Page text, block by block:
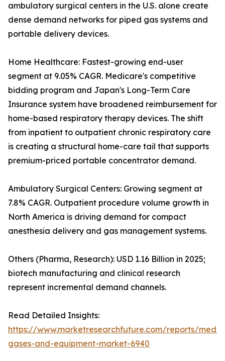
ambulatory surgical centers in the U.S. alone create
dense demand networks for piped gas systems and
portable delivery devices.
Home Healthcare: Fastest-growing end-user
segment at 9.05% CAGR. Medicare's competitive
bidding program and Japan's Long-Term Care
Insurance system have broadened reimbursement for
home-based respiratory therapy devices. The shift
from inpatient to outpatient chronic respiratory care
is creating a structural home-care tail that supports
premium-priced portable concentrator demand.
Ambulatory Surgical Centers: Growing segment at
7.8% CAGR. Outpatient procedure volume growth in
North America is driving demand for compact
anesthesia delivery and gas management systems.
Others (Pharma, Research): USD 1.16 Billion in 2025;
biotech manufacturing and clinical research
represent incremental demand channels.
Read Detailed Insights:
https://www.marketresearchfuture.com/reports/
gases-and-equipment-market-6940